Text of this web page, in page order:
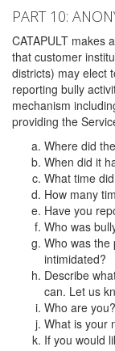
PART 10:
CATAPULT makes
that customer
districts) may elect
reporting bully
mechanism
providing the
Where did
When did it
What time
How many
Have you
Who was
Who was the
intimidated?
Describe
can. Let us
Who are
What is your
If you would